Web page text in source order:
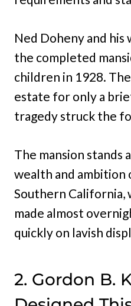
Ned Doheny and
the completed
children in 1928.
estate for only a
tragedy struck the
The mansion stands
wealth and ambition
Southern
made almost
quickly on lavish
2. Gordon B.